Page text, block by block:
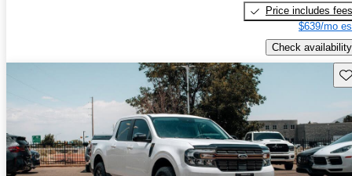
Price includes fees
$639/mo
Check availability